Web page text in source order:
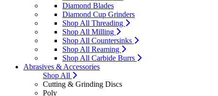
Diamond Blades
Diamond Cup Grinders
Shop All Threading
Shop All Milling
Shop All Countersinks
Shop All Reaming
Shop All Carbide Burrs
Abrasives & Accessories
Shop All
Cutting & Grinding Discs
Poly